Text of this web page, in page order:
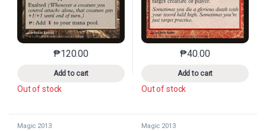
₱120.00
Add to cart
This product has multiple variants. The options may
Out of stock
₱40.00
Add to cart
This product has
Out of stock
Magic 2013 Magic 2013